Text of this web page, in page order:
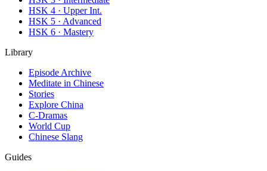
HSK 4 · Upper Int.
HSK 5 · Advanced
HSK 6 · Mastery
Library
Episode Archive
Meditate in Chinese
Stories
Explore China
C-Dramas
World Cup
Chinese Slang
Guides